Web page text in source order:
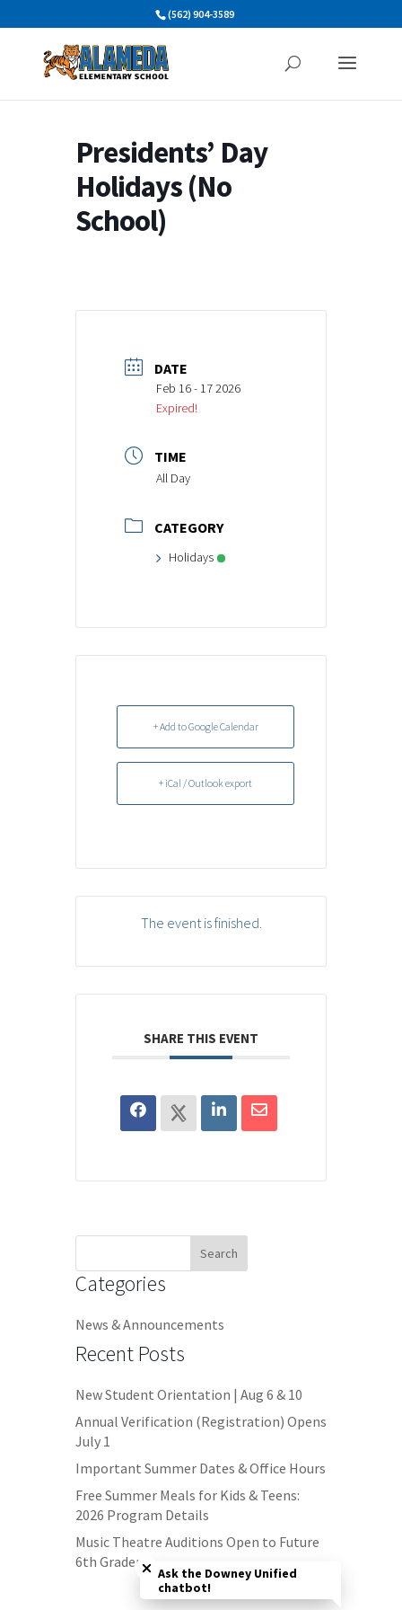
to
(562) 904-3589
Presidents’ Day
Holidays (No
School)
DATE
Feb 16 - 17 2026
Expired!
TIME
All Day
CATEGORY
Holidays
+ Add to Google Calendar
+ iCal / Outlook export
The event is finished.
SHARE THIS EVENT
Categories
News & Announcements
Recent Posts
New Student Orientation | Aug 6 & 10
Annual Verification (Registration) Opens
July 1
Important Summer Dates & Office Hours
Free Summer Meals for Kids & Teens:
2026 Program Details
Music Theatre Auditions Open to Future
6th Graders
Close chatbot welcome bubble
Ask the Downey Unified
chatbot!